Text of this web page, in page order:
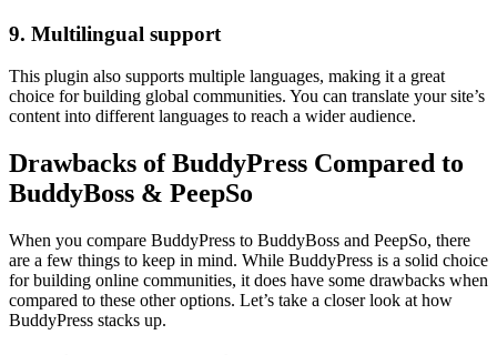
9. Multilingual support
This plugin also supports multiple languages, making it a great
choice for building global communities. You can translate your site’s
content into different languages to reach a wider audience.
Drawbacks of BuddyPress Compared to
BuddyBoss & PeepSo
When you compare BuddyPress to BuddyBoss and PeepSo, there
are a few things to keep in mind. While BuddyPress is a solid choice
for building online communities, it does have some drawbacks when
compared to these other options. Let’s take a closer look at how
BuddyPress stacks up.